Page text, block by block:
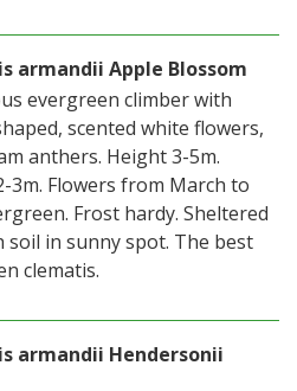
armandii Apple Blossom
evergreen climber with
scented white flowers,
anthers. Height 3-5m.
3m. Flowers from March to
Frost hardy. Sheltered
soil in sunny spot. The best
clematis.
armandii Hendersonii